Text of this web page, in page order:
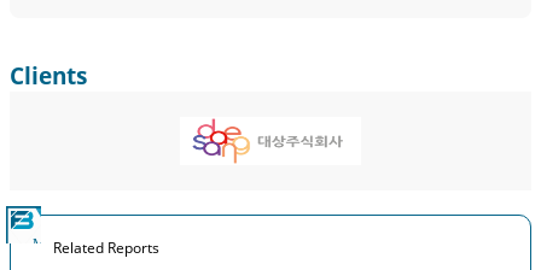
Clients
Related Reports